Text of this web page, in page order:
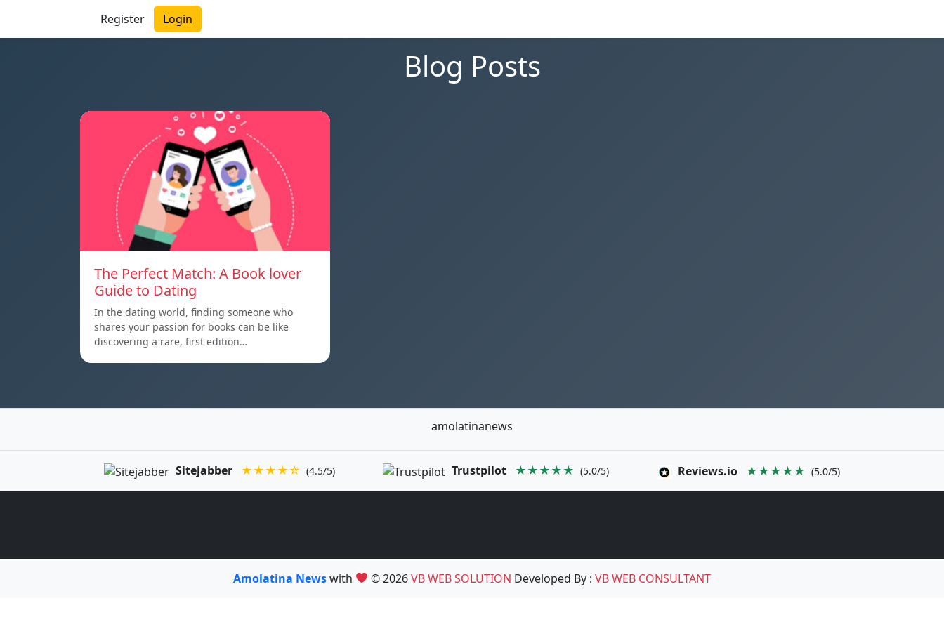
Register Login
Blog Posts
The Perfect Match: A Book lover
Guide to Dating
In the dating world, finding someone who
shares your passion for books can be like
discovering a rare, first edition…
amolatinanews
Sitejabber ★★★★☆ (4.5/5) Trustpilot ★★★★★ (5.0/5) Reviews.io ★★★★★ (5.0/5)
Amolatina Newswith © 2026VB WEB SOLUTION Developed By :VB WEB CONSULTANT